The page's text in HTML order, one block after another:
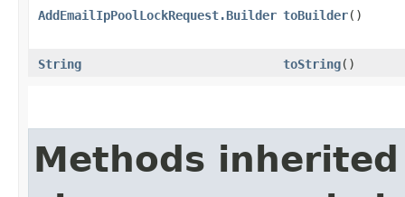
AddEmailIpPoolLockRequest.Builder toBuilder()
String toString()
Methods